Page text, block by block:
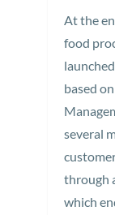
At the
food
based
several
through
which